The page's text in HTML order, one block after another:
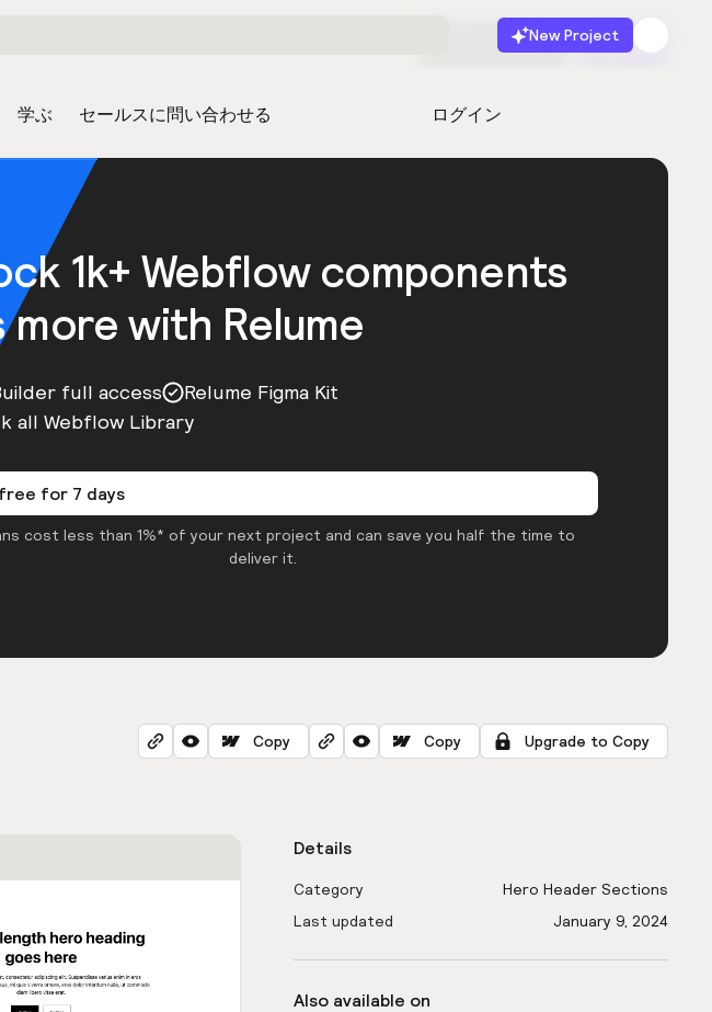
New Project
学ぶ セールスに問い合わせる ログイン
無料で始める 起動
1k+ Webflow components
more with Relume
full access
Relume Figma Kit
all Webflow Library
for 7 days
cost less than 1%* of your next project and can save you half the time to
deliver it.
Copy Copy Upgrade to Copy
Details
Category
Hero Header Sections
Last updated
January 9, 2024
Also available on